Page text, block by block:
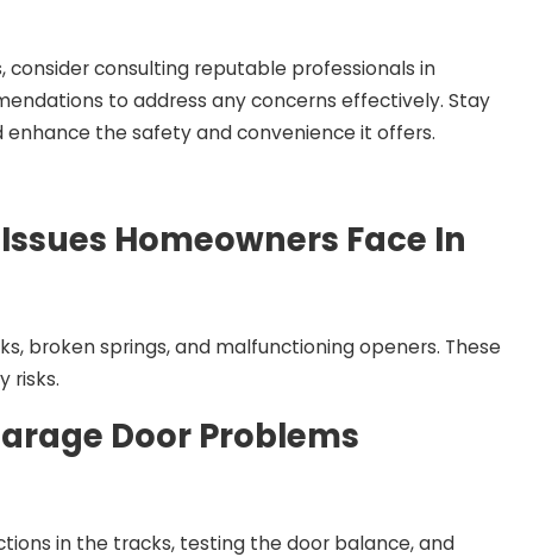
consulting reputable professionals in
to address any concerns effectively. Stay
the safety and convenience it offers.
Homeowners Face In
broken springs, and malfunctioning openers. These
risks.
Door Problems
in the tracks, testing the door balance, and